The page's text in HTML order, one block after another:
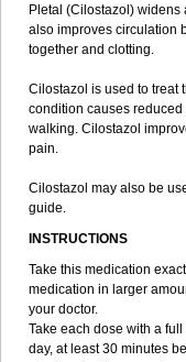
Pletal (Cilostazol) widens
also improves circulation
together and clotting.
Cilostazol is used to treat
condition causes
walking. Cilostazol
pain.
Cilostazol may also be
guide.
INSTRUCTIONS
Take this medication
medication in larger
your doctor.
Take each dose with a
day, at least 30 minutes